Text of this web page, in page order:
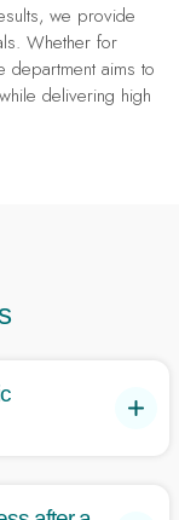
we provide
Whether for
department aims to
delivering high